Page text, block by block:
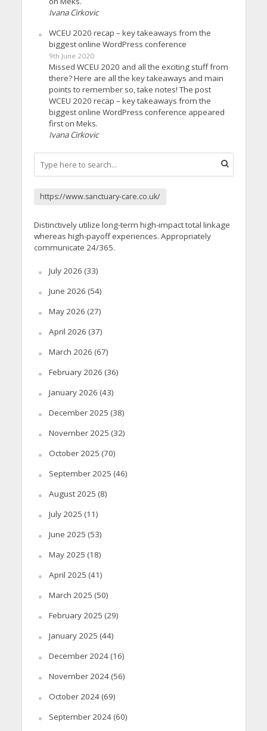
Ivana Cirkovic
WCEU 2020 recap – key takeaways from the
biggest online WordPress conference
9th June 2020
Missed WCEU 2020 and all the exciting stuff from
there? Here are all the key takeaways and main
points to remember so, take notes! The post
WCEU 2020 recap – key takeaways from the
biggest online WordPress conference appeared
first on Meks.
Ivana Cirkovic
https://www.sanctuary-care.co.uk/
Distinctively utilize long-term high-impact total linkage
whereas high-payoff experiences. Appropriately
communicate 24/365.
July 2026 (33)
June 2026 (54)
May 2026 (27)
April 2026 (37)
March 2026 (67)
February 2026 (36)
January 2026 (43)
December 2025 (38)
November 2025 (32)
October 2025 (70)
September 2025 (46)
August 2025 (8)
July 2025 (11)
June 2025 (53)
May 2025 (18)
April 2025 (41)
March 2025 (50)
February 2025 (29)
January 2025 (44)
December 2024(16)
November 2024(56)
October 2024(69)
September 2024(60)